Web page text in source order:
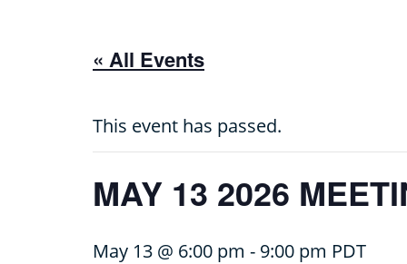
« All Events
This event has passed.
MAY 13 2026
May 13 @ 6:00 pm - 9:00 pm PDT